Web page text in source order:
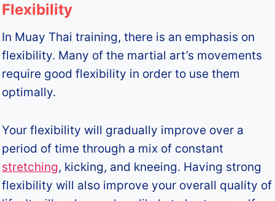
Flexibility
In Muay Thai training, there is an emphasis on
flexibility. Many of the martial art’s movements
require good flexibility in order to use them
optimally.
Your flexibility will gradually improve over a
period of time through a mix of constant
stretching, kicking, and kneeing. Having strong
flexibility will also improve your overall quality of